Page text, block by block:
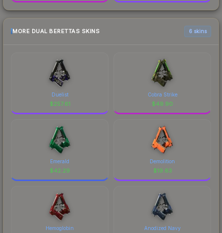
MORE DUAL BERETTAS SKINS 6 skins
Duelist
$257.61
Cobra Strike
$49.90
Emerald
$42.29
Demolition
$19.63
Hemoglobin Anodized Navy